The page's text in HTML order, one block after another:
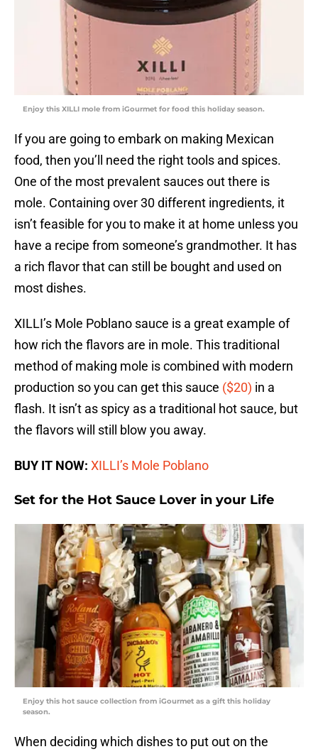
Enjoy this XILLI mole from iGourmet for food this holiday season.
If you are going to embark on making Mexican
food, then you’ll need the right tools and spices.
One of the most prevalent sauces out there is
mole. Containing over 30 different ingredients, it
isn’t feasible for you to make it at home unless you
have a recipe from someone’s grandmother. It has
a rich flavor that can still be bought and used on
most dishes.
XILLI’s Mole Poblano sauce is a great example of
how rich the flavors are in mole. This traditional
method of making mole is combined with modern
production so you can get this sauce ($20) in a
flash. It isn’t as spicy as a traditional hot sauce, but
the flavors will still blow you away.
BUY IT NOW: XILLI’s Mole Poblano
Set for the Hot Sauce Lover in your Life
Enjoy this hot sauce collection from iGourmet as a gift this holiday
season.
When deciding which dishes to put out on the